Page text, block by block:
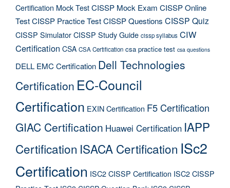
Certification Mock TestCISSP Mock Exam CISSP Online
TestCISSP Practice TestCISSP Questions CISSP Quiz
CISSP SimulatorCISSP Study Guide cissp syllabus CIW
Certification CSA CSA Certification csa practice test csa questions
DELL EMC Certification Dell Technologies
Certification EC-Council
Certification EXIN Certification F5 Certification
GIAC Certification Huawei Certification IAPP
Certification ISACA Certification ISc2
Certification ISC2 CISSP Certification ISC2 CISSP